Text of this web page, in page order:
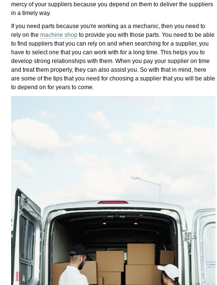
mercy of your suppliers because you depend on them to deliver the suppliers
in a timely way.
If you need parts because you're working as a mechanic, then you need to
rely on themachine shop to provide you with those parts. You need to be able
to find suppliers that you can rely on and when searching for a supplier, you
have to select one that you can work with for a long time. This helps you to
develop strong relationships with them. When you pay your supplier on time
and treat them properly, they can also assist you. So with that in mind, here
are some of the tips that you need for choosing a supplier that you will be able
to depend on for years to come.